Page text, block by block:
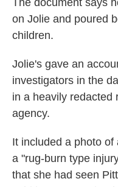
The document says
on Jolie and poured
children.
Jolie's gave an
investigators in the
in a heavily redacted
agency.
It included a photo of
a "rug-burn type
that she had seen